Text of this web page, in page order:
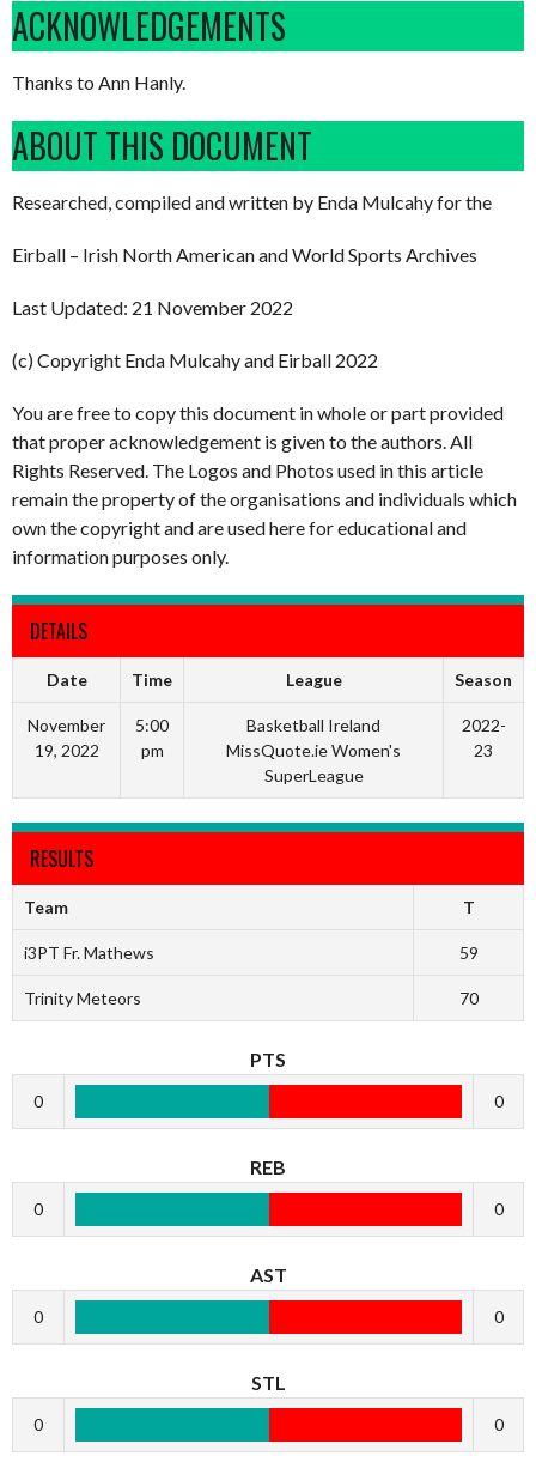
ACKNOWLEDGEMENTS
Thanks to Ann Hanly.
ABOUT THIS DOCUMENT
Researched, compiled and written by Enda Mulcahy for the
Eirball – Irish North American and World Sports Archives
Last Updated: 21 November 2022
(c) Copyright Enda Mulcahy and Eirball 2022
You are free to copy this document in whole or part provided
that proper acknowledgement is given to the authors. All
Rights Reserved. The Logos and Photos used in this article
remain the property of the organisations and individuals which
own the copyright and are used here for educational and
information purposes only.
DETAILS
Date Time League Season
November
19, 2022
5:00
pm
Basketball Ireland
MissQuote.ie Women's
SuperLeague
2022-
23
RESULTS
Team T
i3PT Fr. Mathews 59
Trinity Meteors 70
PTS
0 0
REB
0 0
AST
0 0
STL
0 0